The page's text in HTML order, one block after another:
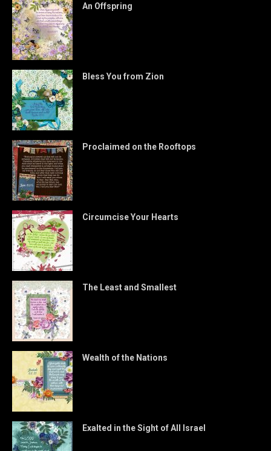
An Offspring
Bless You from Zion
Proclaimed on the Rooftops
Circumcise Your Hearts
The Least and Smallest
Wealth of the Nations
Exalted in the Sight of All Israel